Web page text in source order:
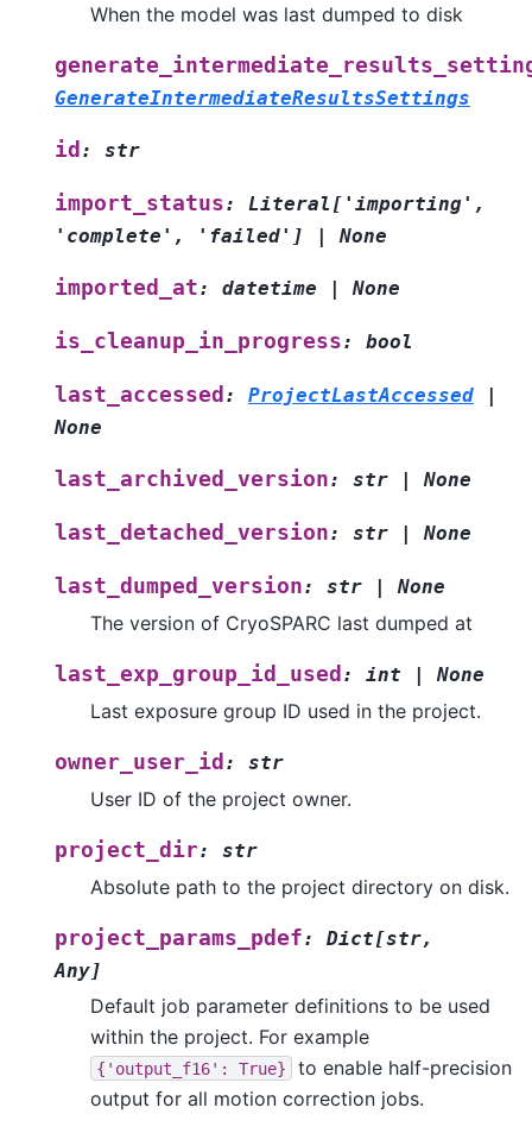
When the model was last dumped to disk
GenerateIntermediateResultsSettings
id : str
import_status: Literal [ 'importing' ,
'complete' , 'failed' ] | None
imported_at: datetime | None
is_cleanup_in_progress: bool
last_accessed : ProjectLastAccessed
|
None
last_archived_version: str | None
last_detached_version: str | None
last_dumped_version: str | None
The version of CryoSPARC last dumped at
last_exp_group_id_used : int | None
Last exposure group ID used in the project.
owner_user_id : str
User ID of the project owner.
project_dir: str
Absolute path to the project directory on disk.
project_params_pdef: Dict[str,
Any]
Default job parameter definitions to be used
within the project. For example
{'output_f16': True}
to enable half-precision
output for all motion correction jobs.